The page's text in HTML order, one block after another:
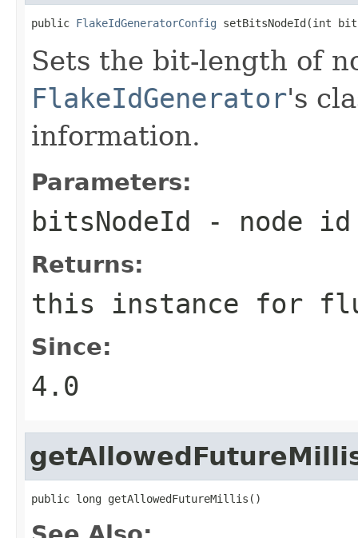
public FlakeIdGeneratorConfig setBitsNodeId(int
Sets the bit-length of
FlakeIdGenerator's
information.
Parameters:
bitsNodeId - node id
Returns:
this instance for
Since:
4.0
public long getAllowedFutureMillis()